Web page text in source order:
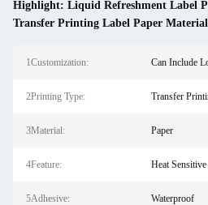
Highlight: Liquid Refreshment Label
Transfer Printing Label Paper Material
1Customization: Can Include
2Printing Type: Transfer
3Material: Paper
4Feature: Heat Sensitive
5Adhesive: Waterproof